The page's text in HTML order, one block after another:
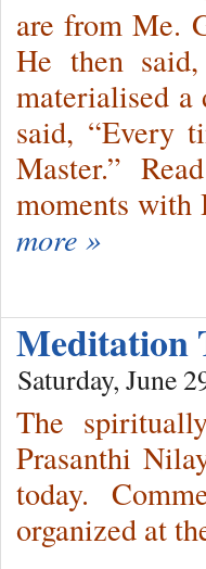
are from Me.
He then
materialised
said, “Every
Master.”
moments with
more »
Meditation
Saturday, June
The
Prasanthi
today.
organized at